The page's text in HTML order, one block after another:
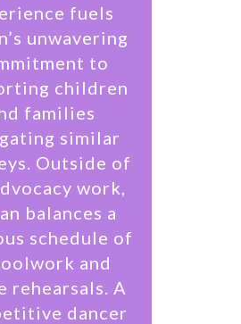
fuels
unwavering
to
children
families
similar
Outside of
work,
balances a
schedule of
and
rehearsals. A
dancer